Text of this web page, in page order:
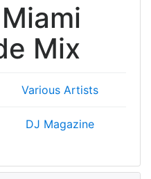
Mix
Various Artists
DJ Magazine